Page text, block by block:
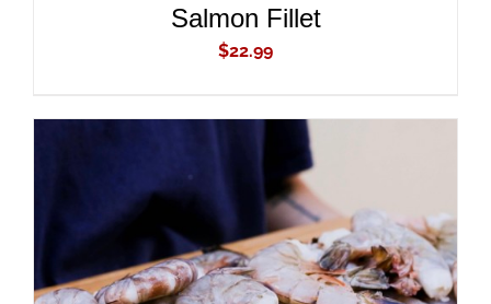
Salmon Fillet
$22.99